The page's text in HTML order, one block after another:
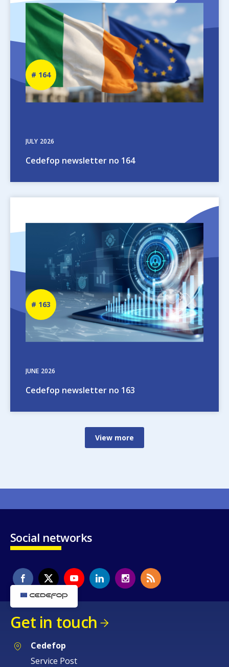
JULY 2026
Cedefop newsletter no 164
Newsletter
number
164
JUNE 2026
Cedefop newsletter no 163
Newsletter
number
163
View more
Social networks
Get in touch
Cedefop
Service Post